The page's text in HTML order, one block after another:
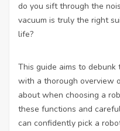
do you sift through the
vacuum is truly the right
life?
This guide aims to
with a thorough overview
about when choosing a
these functions and
can confidently pick a